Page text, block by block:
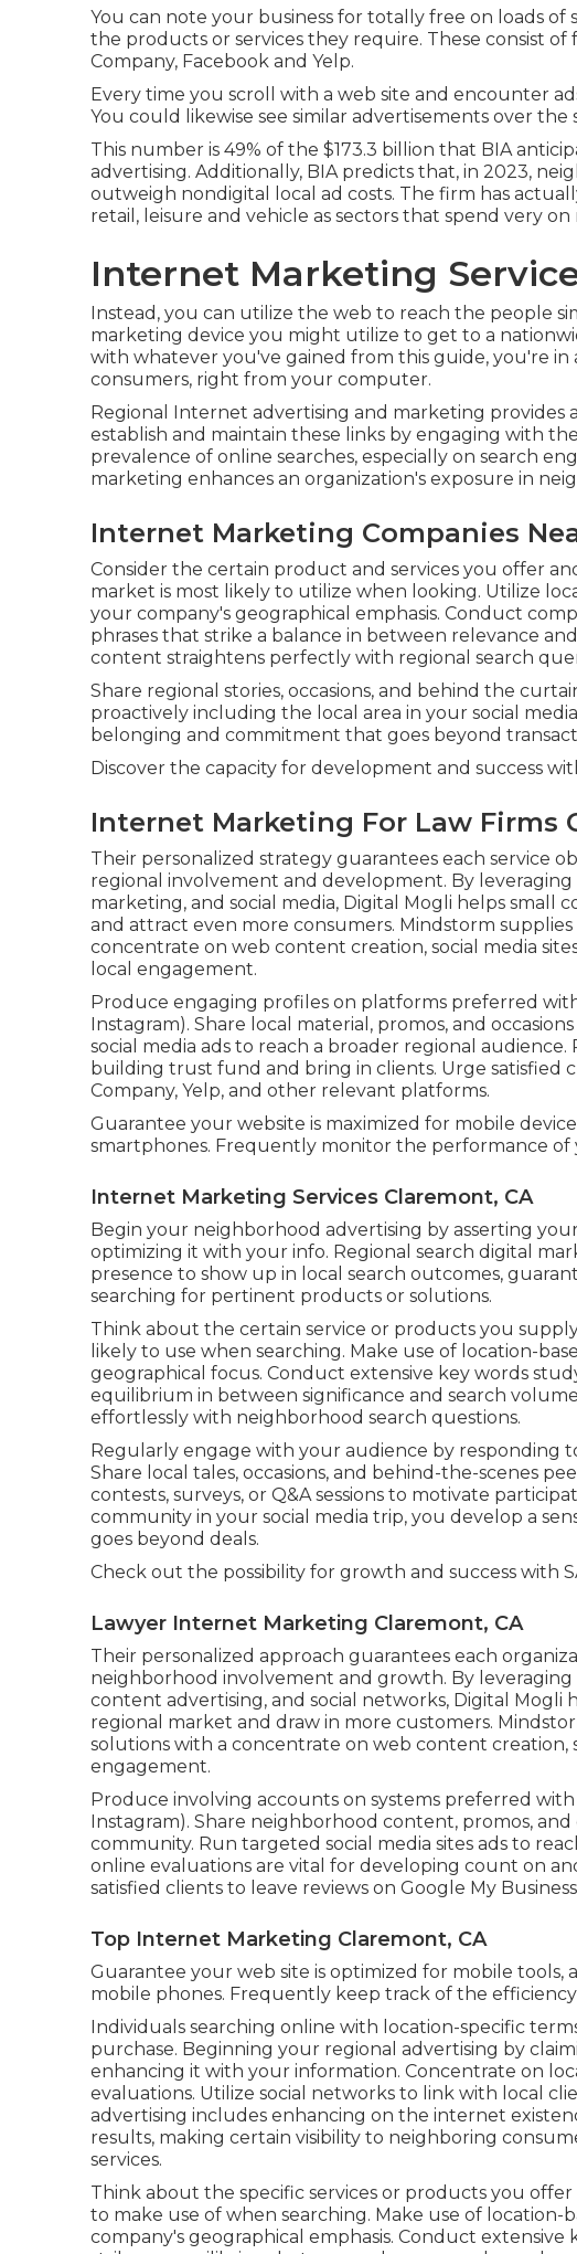
You can note your business for totally free on loads of
the products or services they require. These consist of
Company, Facebook and Yelp.
Every time you scroll with a web site and encounter
You could likewise see similar advertisements over
This number is 49% of the $173.3 billion that BIA
advertising. Additionally, BIA predicts that, in 2023,
outweigh nondigital local ad costs. The firm has
retail, leisure and vehicle as sectors that spend very
Internet Marketing
Instead, you can utilize the web to reach the people
marketing device you might utilize to get to a
with whatever you've gained from this guide, you're
consumers, right from your computer.
Regional Internet advertising and marketing provides
establish and maintain these links by engaging with
prevalence of online searches, especially on search
marketing enhances an organization's exposure in
Internet Marketing Companies
Consider the certain product and services you offer
market is most likely to utilize when looking. Utilize
your company's geographical emphasis. Conduct
phrases that strike a balance in between relevance
content straightens perfectly with regional search
Share regional stories, occasions, and behind the
proactively including the local area in your social
belonging and commitment that goes beyond
Discover the capacity for development and success
Internet Marketing For Law Firms
Their personalized strategy guarantees each service
regional involvement and development. By
marketing, and social media, Digital Mogli helps small
and attract even more consumers. Mindstorm
concentrate on web content creation, social media
local engagement.
Produce engaging profiles on platforms preferred
Instagram). Share local material, promos, and
social media ads to reach a broader regional
building trust fund and bring in clients. Urge satisfied
Company, Yelp, and other relevant platforms.
Guarantee your website is maximized for mobile
smartphones. Frequently monitor the performance
Internet Marketing Services Claremont, CA
Begin your neighborhood advertising by asserting
optimizing it with your info. Regional search digital
presence to show up in local search outcomes,
searching for pertinent products or solutions.
Think about the certain service or products you
likely to use when searching. Make use of location-
geographical focus. Conduct extensive key words
equilibrium in between significance and search
effortlessly with neighborhood search questions.
Regularly engage with your audience by responding
Share local tales, occasions, and behind-the-scenes
contests, surveys, or Q&A sessions to motivate
community in your social media trip, you develop a
goes beyond deals.
Check out the possibility for growth and success with
Lawyer Internet Marketing Claremont, CA
Their personalized approach guarantees each
neighborhood involvement and growth. By
content advertising, and social networks, Digital Mogli
regional market and draw in more customers.
solutions with a concentrate on web content creation,
engagement.
Produce involving accounts on systems preferred
Instagram). Share neighborhood content, promos,
community. Run targeted social media sites ads to
online evaluations are vital for developing count on
satisfied clients to leave reviews on Google My
Top Internet Marketing Claremont, CA
Guarantee your web site is optimized for mobile tools,
mobile phones. Frequently keep track of the
Individuals searching online with location-specific
purchase. Beginning your regional advertising by
enhancing it with your information. Concentrate on
evaluations. Utilize social networks to link with local
advertising includes enhancing on the internet
results, making certain visibility to neighboring
services.
Think about the specific services or products you
to make use of when searching. Make use of location-
company's geographical emphasis. Conduct